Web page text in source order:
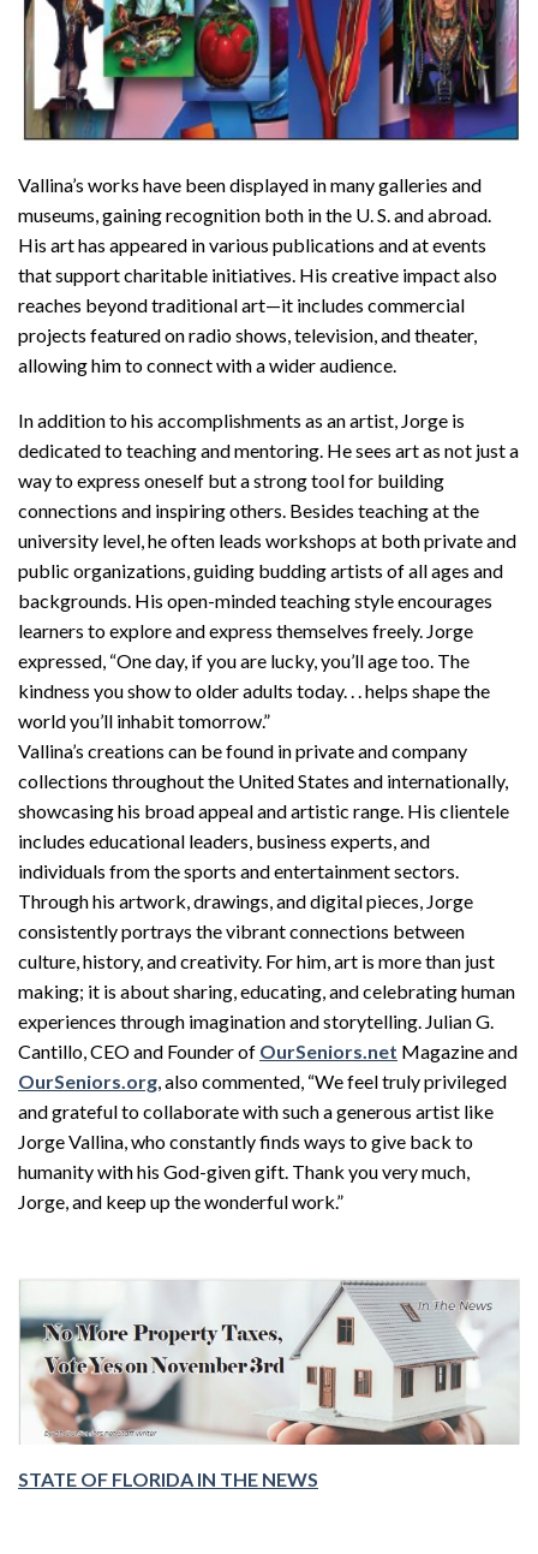
Vallina’s works have been displayed in many galleries and
museums, gaining recognition both in the U. S. and abroad.
His art has appeared in various publications and at events
that support charitable initiatives. His creative impact also
reaches beyond traditional art—it includes commercial
projects featured on radio shows, television, and theater,
allowing him to connect with a wider audience.
In addition to his accomplishments as an artist, Jorge is
dedicated to teaching and mentoring. He sees art as not just a
way to express oneself but a strong tool for building
connections and inspiring others. Besides teaching at the
university level, he often leads workshops at both private and
public organizations, guiding budding artists of all ages and
backgrounds. His open-minded teaching style encourages
learners to explore and express themselves freely. Jorge
expressed, “One day, if you are lucky, you’ll age too. The
kindness you show to older adults today. . . helps shape the
world you’ll inhabit tomorrow.”
Vallina’s creations can be found in private and company
collections throughout the United States and internationally,
showcasing his broad appeal and artistic range. His clientele
includes educational leaders, business experts, and
individuals from the sports and entertainment sectors.
Through his artwork, drawings, and digital pieces, Jorge
consistently portrays the vibrant connections between
culture, history, and creativity. For him, art is more than just
making; it is about sharing, educating, and celebrating human
experiences through imagination and storytelling. Julian G.
Cantillo, CEO and Founder of OurSeniors.net Magazine and
OurSeniors.org, also commented, “We feel truly privileged
and grateful to collaborate with such a generous artist like
Jorge Vallina, who constantly finds ways to give back to
humanity with his God-given gift. Thank you very much,
Jorge, and keep up the wonderful work.”
STATE OF FLORIDA IN THE NEWS